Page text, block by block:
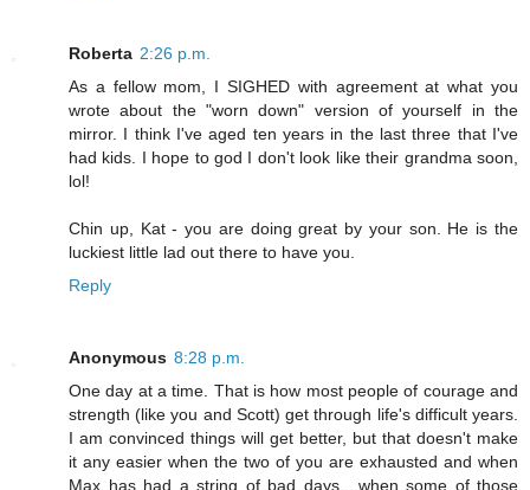
Roberta 2:26 p.m.
As a fellow mom, I SIGHED with agreement at what you
wrote about the "worn down" version of yourself in the
mirror. I think I've aged ten years in the last three that I've
had kids. I hope to god I don't look like their grandma soon,
lol!
Chin up, Kat - you are doing great by your son. He is the
luckiest little lad out there to have you.
Reply
Anonymous 8:28 p.m.
One day at a time. That is how most people of courage and
strength (like you and Scott) get through life's difficult years.
I am convinced things will get better, but that doesn't make
it any easier when the two of you are exhausted and when
Max has had a string of bad days....when some of those